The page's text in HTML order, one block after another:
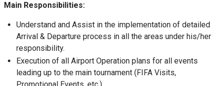
Main Responsibilities:
Understand and Assist in the implementation of detailed
Arrival & Departure process in all the areas under his/her
responsibility.
Execution of all Airport Operation plans for all events
leading up to the main tournament (FIFA Visits,